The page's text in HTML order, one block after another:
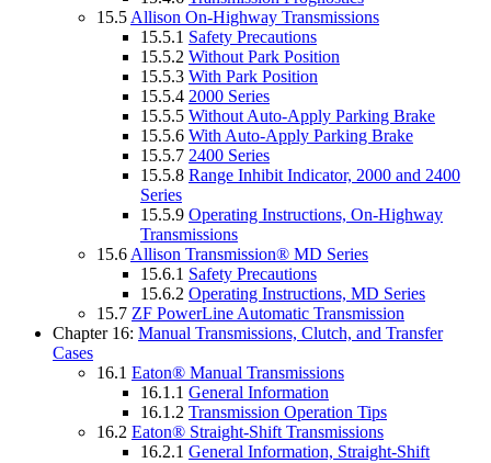
15.5 Allison On-Highway Transmissions
15.5.1 Safety Precautions
15.5.2 Without Park Position
15.5.3 With Park Position
15.5.4 2000 Series
15.5.5 Without Auto-Apply Parking Brake
15.5.6 With Auto-Apply Parking Brake
15.5.7 2400 Series
15.5.8 Range Inhibit Indicator, 2000 and 2400
Series
15.5.9 Operating Instructions, On-Highway
Transmissions
15.6 Allison Transmission® MD Series
15.6.1 Safety Precautions
15.6.2 Operating Instructions, MD Series
15.7 ZF PowerLine Automatic Transmission
Chapter 16: Manual Transmissions, Clutch, and Transfer
Cases
16.1 Eaton® Manual Transmissions
16.1.1 General Information
16.1.2 Transmission Operation Tips
16.2 Eaton® Straight-Shift Transmissions
16.2.1 General Information, Straight-Shift